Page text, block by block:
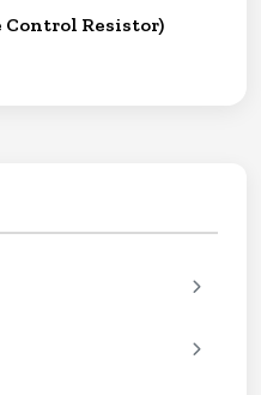
Control Resistor)